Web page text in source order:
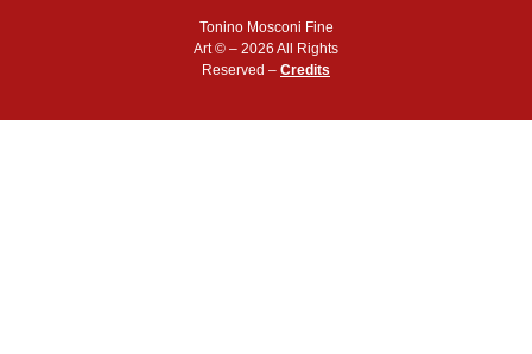
Tonino Mosconi Fine
Art © – 2026 All Rights
Reserved – Credits